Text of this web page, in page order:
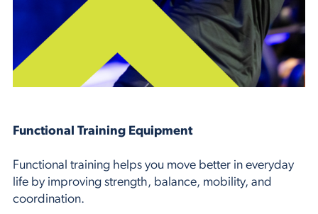
Functional Training Equipment
Functional training helps you move better in everyday
life by improving strength, balance, mobility, and
coordination.